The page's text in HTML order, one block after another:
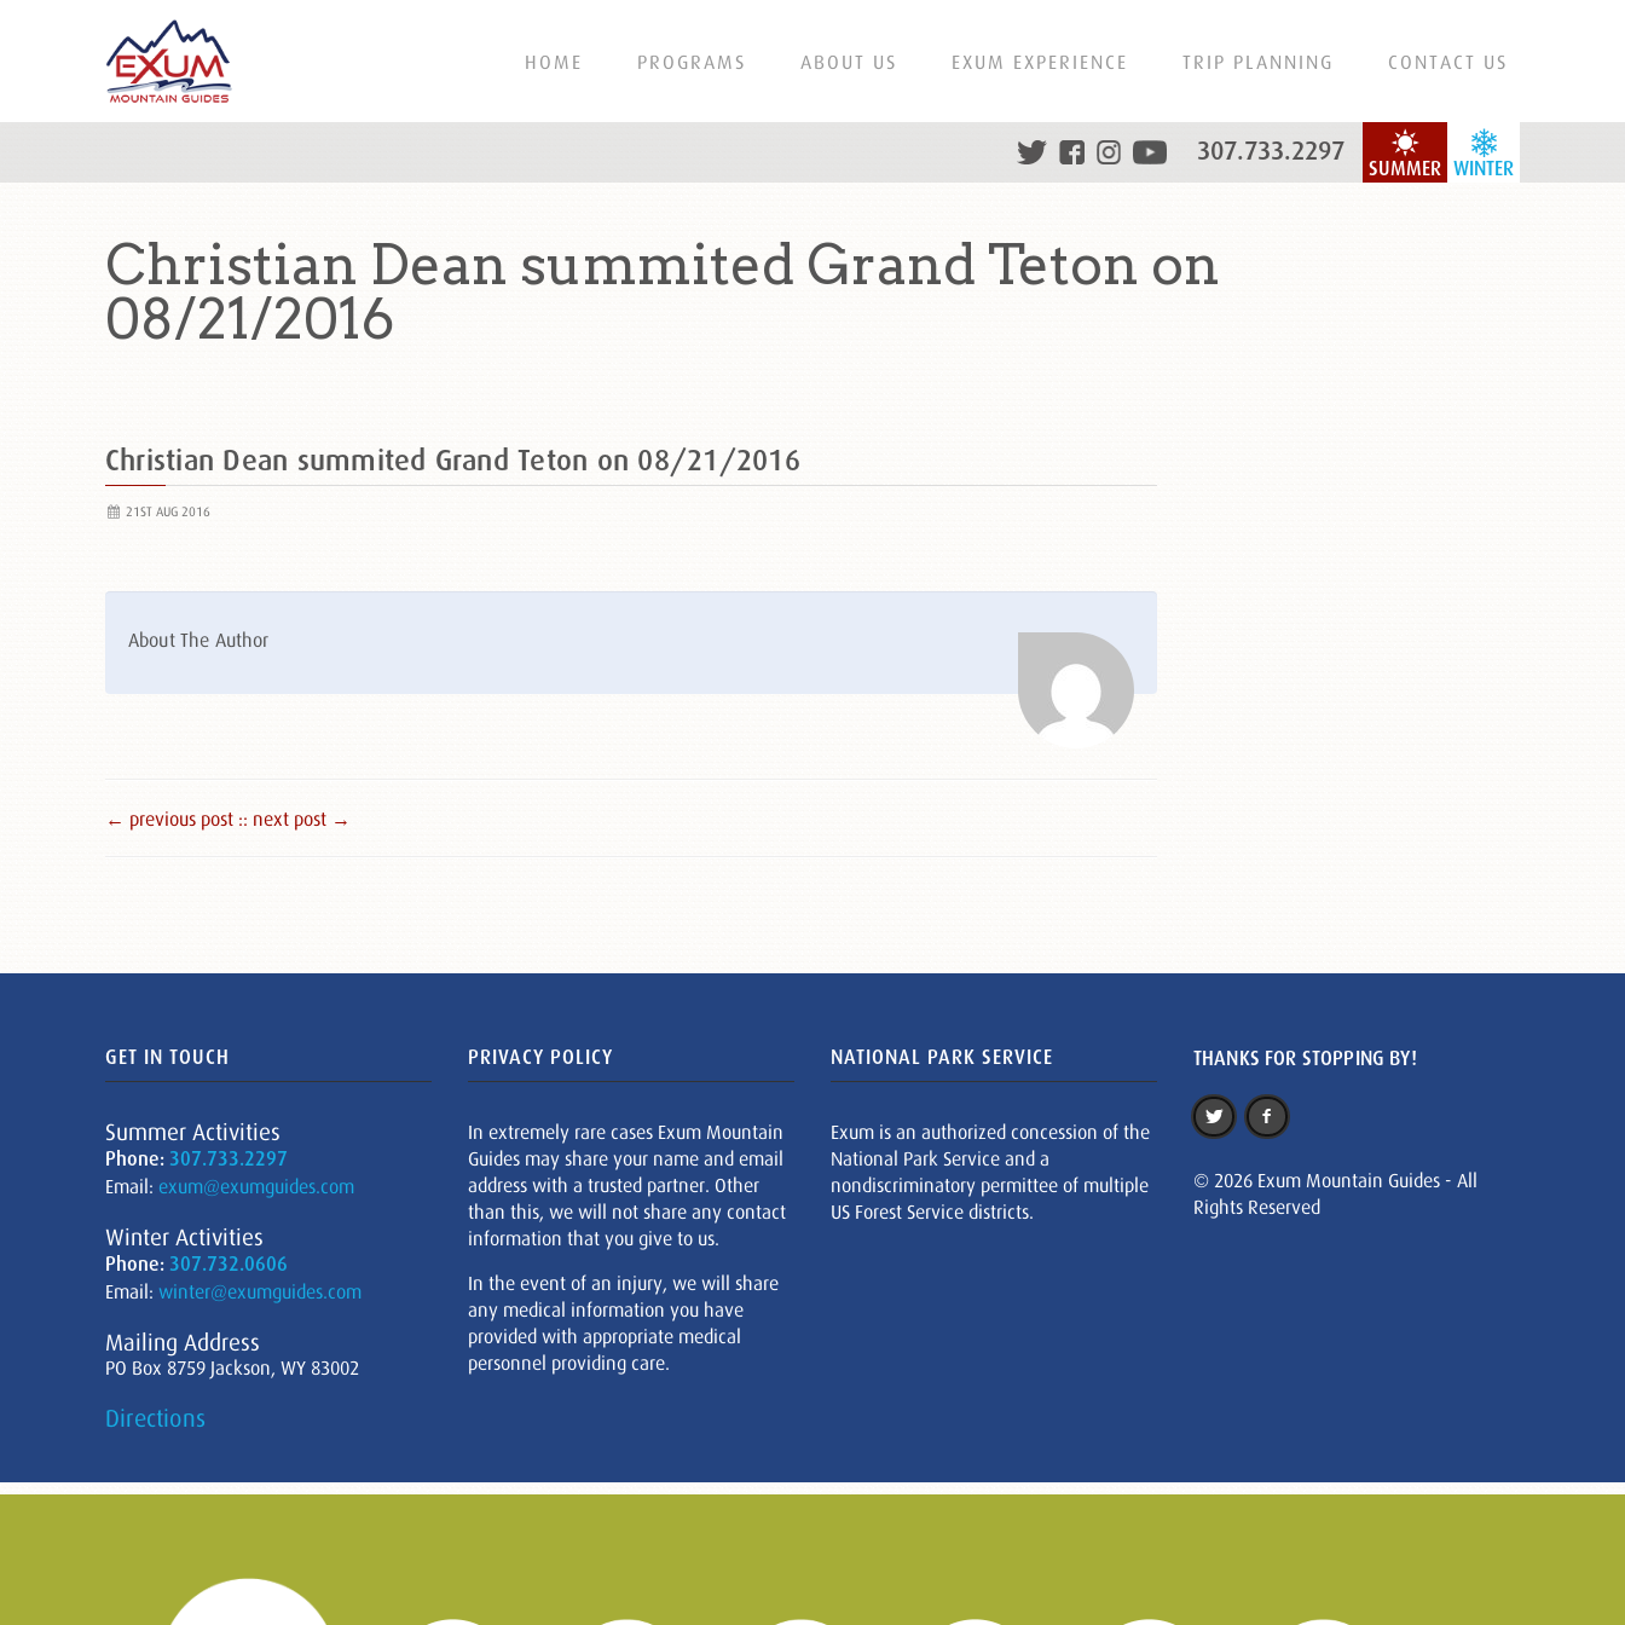
HOME PROGRAMS ABOUT US EXUM EXPERIENCE TRIP PLANNING CONTACT US
WINTER
SUMMER
307.733.2297
Christian Dean summited Grand Teton on
08/21/2016
Christian Dean summited Grand Teton on 08/21/2016
21ST AUG 2016
About The Author
← previous post :: next post →
GET IN TOUCH
Summer Activities
Phone: 307.733.2297
Email: exum@exumguides.com
Winter Activities
Phone: 307.732.0606
Email: winter@exumguides.com
Mailing Address
PO Box 8759 Jackson, WY 83002
Directions
PRIVACY POLICY
In extremely rare cases Exum Mountain
Guides may share your name and email
address with a trusted partner. Other
than this, we will not share any contact
information that you give to us.
In the event of an injury, we will share
any medical information you have
provided with appropriate medical
personnel providing care.
NATIONAL PARK SERVICE
Exum is an authorized concession of the
National Park Service and a
nondiscriminatory permittee of multiple
US Forest Service districts.
THANKS FOR STOPPING BY!
© 2026 Exum Mountain Guides - All
Rights Reserved